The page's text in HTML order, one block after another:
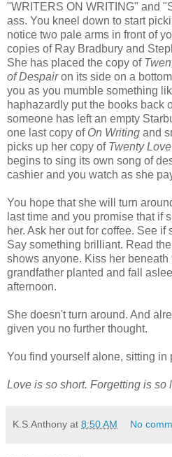
"WRITERS ON WRITING" and
ass. You kneel down to start
notice two pale arms in front of
copies of Ray Bradbury and
She has placed the copy of
of Despairon its side on a
you as you mumble something
haphazardly put the books back
someone has left an empty
one last copy of On Writing and
picks up her copy of Twenty
begins to sing its own song of
cashier and you watch as she
You hope that she will turn
last time and you promise that if
her. Ask her out for coffee. See if
Say something brilliant. Read
shows anyone. Kiss her beneath
grandfather planted and fall
afternoon.
She doesn't turn around. And
given you no further thought.
You find yourself alone, sitting in
Love is so short. Forgetting is so
K.S.Anthony at 8:50 AM No